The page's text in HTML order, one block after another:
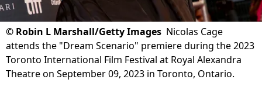
© Robin L Marshall/Getty Images Nicolas Cage
attends the "Dream Scenario" premiere during the 2023
Toronto International Film Festival at Royal Alexandra
Theatre on September 09, 2023 in Toronto, Ontario.